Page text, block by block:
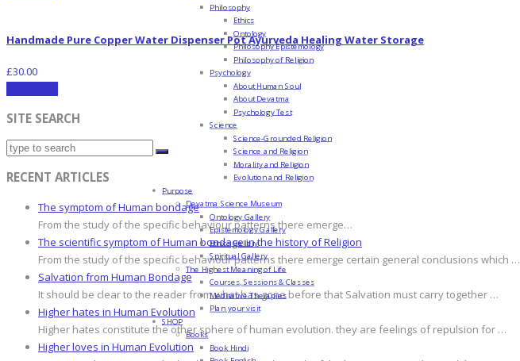
Handmade Pure Copper Water Dispenser Pot Ayurveda Healing Water Storage
£30.00
SITE SEARCH
RECENT ARTICLES
The symptom of Human bondage
From the study of the specific behaviour patterns there emerge…
The scientific symptom of Human bondage in the history of Religion
From the study of the specific behaviour patterns there emerge certain general conclusions which …
Salvation from Human Bondage
It should be clear to the reader from what has gone before that Salvation must carry together …
Higher hates in Human Evolution
Higher hates constitute the other sphere of human evolution. they are feelings of repulsion for …
Higher loves in Human Evolution
Philosophy
Ethics
Ontology
Philosophy Epistemology
Philosophy of Religion
Psychology
About Human Soul
About Devatma
Psychology Test
Science
Science-Grounded Religion
Science and Religion
Morality and Religion
Evolution and Religion
Purpose
Devatma Science Museum
Ontology Gallery
Epistemology Gallery
Ethics Gallery
Spiritual Gallery
The Highest Meaning of Life
Courses, Sessions & Classes
Meditative Therapies
Plan your visit
SHOP
Books
Book Hindi